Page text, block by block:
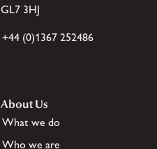
GL7 3HJ
+44 (0)1367 252486
About Us
What we do
Who we are